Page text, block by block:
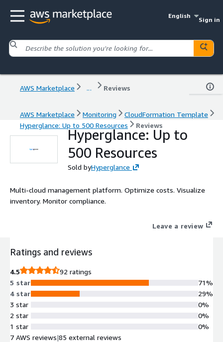
English
Sign in
AWS Marketplace ... Reviews
AWS Marketplace Monitoring
CloudFormation Template
Hyperglance: Up to 500 Resources
Reviews
Hyperglance: Up to
500 Resources
Sold byHyperglance
Multi-cloud management platform. Optimize costs. Visualize
inventory. Monitor compliance.
Leave a review
Ratings and reviews
4.5
92 ratings
5 star
4 star
3 star
2 star
1 star
71%
29%
0%
0%
0%
7 AWS reviews|85 external reviews